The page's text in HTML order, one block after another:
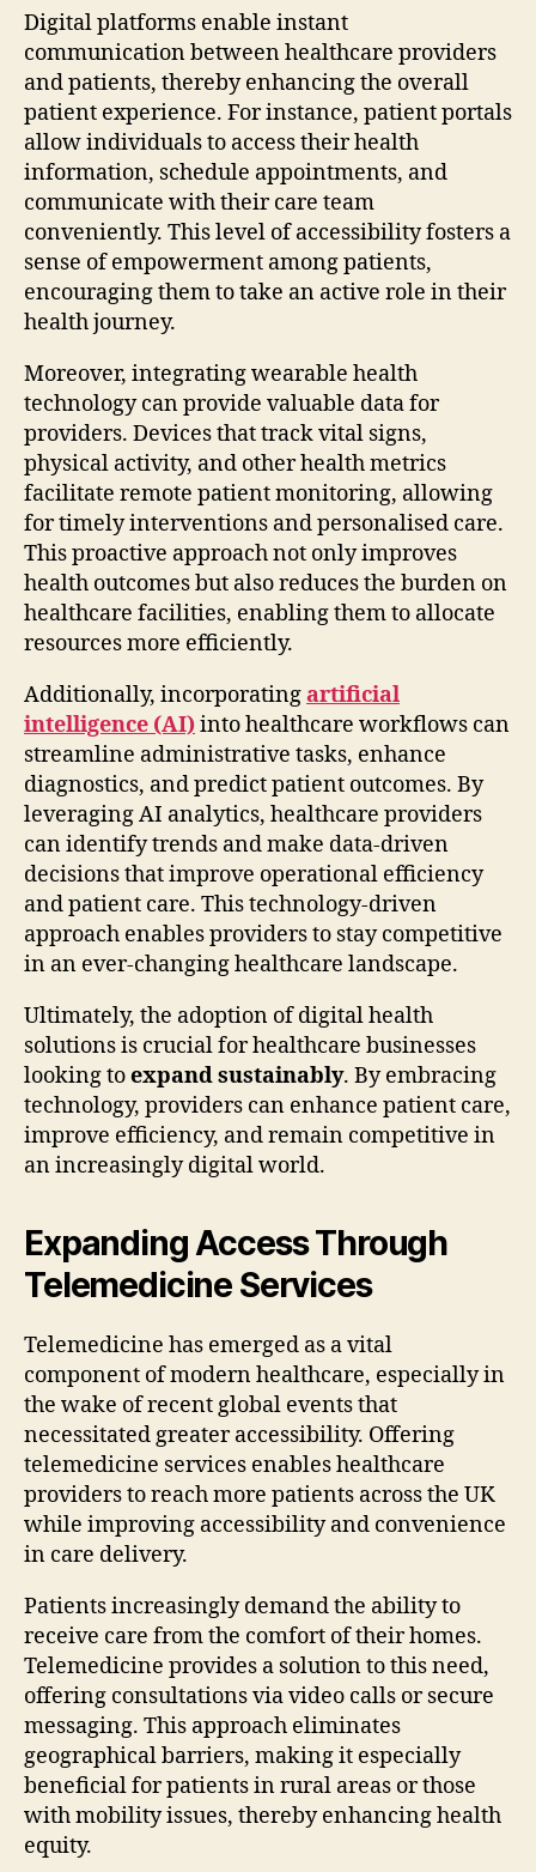
Digital platforms enable instant
communication between healthcare providers
and patients, thereby enhancing the overall
patient experience. For instance, patient portals
allow individuals to access their health
information, schedule appointments, and
communicate with their care team
conveniently. This level of accessibility fosters a
sense of empowerment among patients,
encouraging them to take an active role in their
health journey.
Moreover, integrating wearable health
technology can provide valuable data for
providers. Devices that track vital signs,
physical activity, and other health metrics
facilitate remote patient monitoring, allowing
for timely interventions and personalised care.
This proactive approach not only improves
health outcomes but also reduces the burden on
healthcare facilities, enabling them to allocate
resources more efficiently.
Additionally, incorporating artificial
intelligence (AI)into healthcare workflows can
streamline administrative tasks, enhance
diagnostics, and predict patient outcomes. By
leveraging AI analytics, healthcare providers
can identify trends and make data-driven
decisions that improve operational efficiency
and patient care. This technology-driven
approach enables providers to stay competitive
in an ever-changing healthcare landscape.
Ultimately, the adoption of digital health
solutions is crucial for healthcare businesses
looking toexpand sustainably. By embracing
technology, providers can enhance patient care,
improve efficiency, and remain competitive in
an increasingly digital world.
Expanding Access Through
Telemedicine Services
Telemedicine has emerged as a vital
component of modern healthcare, especially in
the wake of recent global events that
necessitated greater accessibility. Offering
telemedicine services enables healthcare
providers to reach more patients across the UK
while improving accessibility and convenience
in care delivery.
Patients increasingly demand the ability to
receive care from the comfort of their homes.
Telemedicine provides a solution to this need,
offering consultations via video calls or secure
messaging. This approach eliminates
geographical barriers, making it especially
beneficial for patients in rural areas or those
with mobility issues, thereby enhancing health
equity.